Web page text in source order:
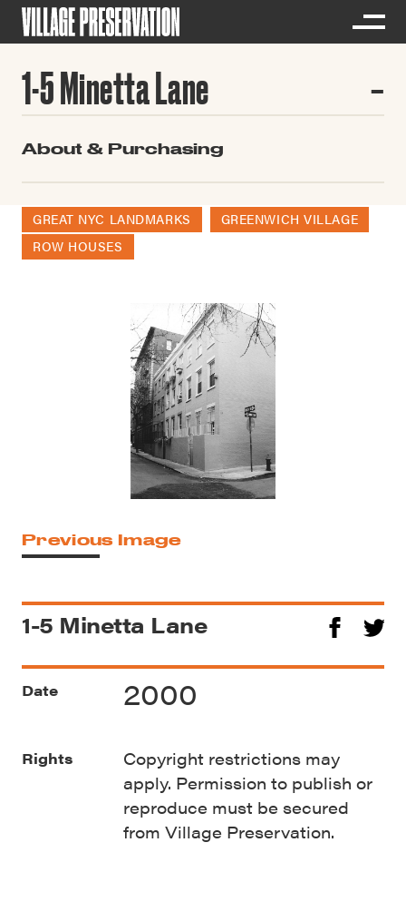
1-5 Minetta Lane
About & Purchasing
GREAT NYC LANDMARKS
GREENWICH VILLAGE
ROW HOUSES
Previous Image
1-5 Minetta Lane
Date 2000
Rights
Copyright restrictions may
apply. Permission to publish or
reproduce must be secured
from Village Preservation.